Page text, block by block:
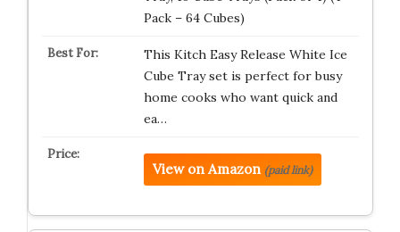
Pack – 64 Cubes)
This Kitch Easy Release White Ice
Cube Tray set is perfect for busy
home cooks who want quick and
ea…
View on Amazon (paid link)